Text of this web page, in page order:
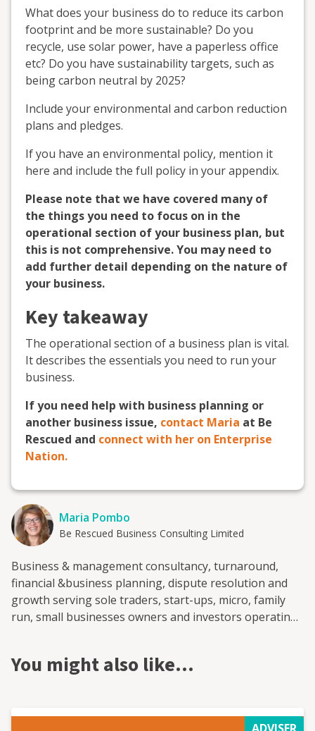
What does your business do to reduce its carbon
footprint and be more sustainable? Do you
recycle, use solar power, have a paperless office
etc? Do you have sustainability targets, such as
being carbon neutral by 2025?
Include your environmental and carbon reduction
plans and pledges.
If you have an environmental policy, mention it
here and include the full policy in your appendix.
Please note that we have covered many of
the things you need to focus on in the
operational section of your business plan, but
this is not comprehensive. You may need to
add further detail depending on the nature of
your business.
Key takeaway
The operational section of a business plan is vital.
It describes the essentials you need to run your
business.
If you need help with business planning or
another business issue, contact Maria at Be
Rescued and connect with her on Enterprise
Nation.
Maria Pombo
Be Rescued Business Consulting Limited
Business & management consultancy, turnaround,
financial &business planning, dispute resolution and
growth serving sole traders, start-ups, micro, family
run, small businesses owners and investors operating
You might also like…
ADVISER